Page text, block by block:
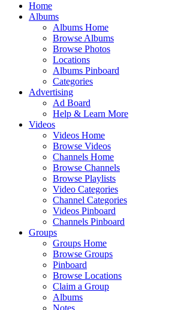
Home
Albums
Albums Home
Browse Albums
Browse Photos
Locations
Albums Pinboard
Categories
Advertising
Ad Board
Help & Learn More
Videos
Videos Home
Browse Videos
Channels Home
Browse Channels
Browse Playlists
Video Categories
Channel Categories
Videos Pinboard
Channels Pinboard
Groups
Groups Home
Browse Groups
Pinboard
Browse Locations
Claim a Group
Albums
Notes